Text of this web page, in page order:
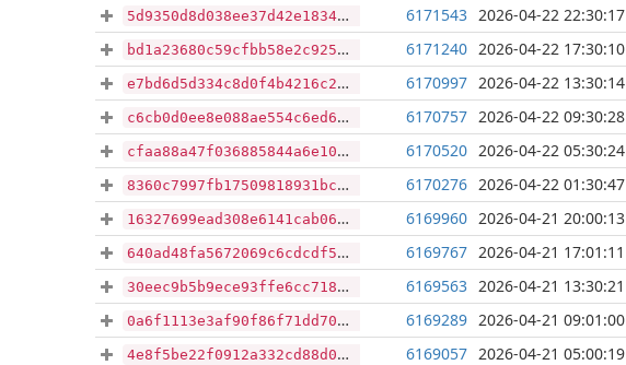
5d9350d8d038ee37d42e183473af968624fecd654d8d6e6ffd9d5e3f8be4054d 6171543 2026-04-22 22:30:17
bd1a23680c59cfbb58e2c925df056d05417195f852a136e3105d4f44cb1552cb 6171240 2026-04-22 17:30:10
e7bd6d5d334c8d0f4b4216c27ee0b582275fd44dd885e394e50e233a7c5c5011 6170997 2026-04-22 13:30:14
c6cb0d0ee8e088ae554c6ed63f56dd8a54a3c80761e92f2d8aa31e6bf51ddde2 6170757 2026-04-22 09:30:28
cfaa88a47f036885844a6e1048885a8768306c77e2dde60eb0fc3d7ad3bce284 6170520 2026-04-22 05:30:24
8360c7997fb17509818931bcf9715ed71edaeab8c1aa2d9c01d951f736fa2c50 6170276 2026-04-22 01:30:47
16327699ead308e6141cab06a3110178f0a515e9ab80906643bf25930ab6e674 6169960 2026-04-21 20:00:13
640ad48fa5672069c6cdcdf505996c39c5d9576e792fbd9e97ce7faee8d46ede 6169767 2026-04-21 17:01:11
30eec9b5b9ece93ffe6cc7188d4f93e9f00aad72c8ab48a111a947b882828ba8 6169563 2026-04-21 13:30:21
0a6f1113e3af90f86f71dd7039334168d4fcf798b20137da90ba78049e858553 6169289 2026-04-21 09:01:00
4e8f5be22f0912a332cd88d09f75ca81ea9c738ed5a35c90d67ba14786bd80cb 6169057 2026-04-21 05:00:19